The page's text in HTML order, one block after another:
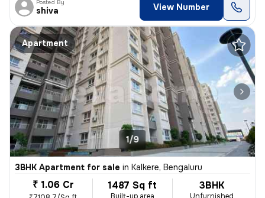
Posted By
shiva View Number
Apartment
1/9
3BHK Apartment for sale in Kalkere, Bengaluru
₹ 1.06 Cr 1487 Sq ft 3BHK